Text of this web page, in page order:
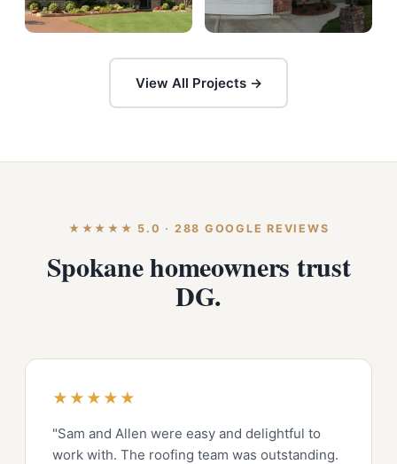
View All Projects →
★★★★★ 5.0 · 288 GOOGLE REVIEWS
Spokane homeowners trust
DG.
★★★★★
"Sam and Allen were easy and delightful to
work with. The roofing team was outstanding.